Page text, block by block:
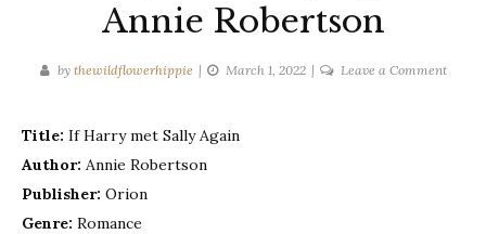
Annie Robertson
by thewildflowerhippie March 1, 2022 Leave a Commenton
Title: If Harry met Sally Again
Author: Annie Robertson
Publisher: Orion
Genre: Romance